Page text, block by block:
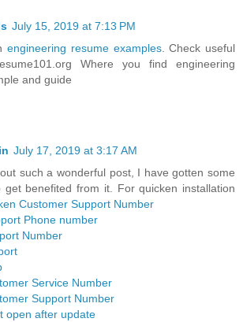
July 15, 2019 at 7:13 PM
engineering resume examples. Check useful
Where you find engineering
and guide
July 17, 2019 at 3:17 AM
such a wonderful post, I have gotten some
get benefited from it. For quicken installation
Customer Support Number
Phone number
Number
Service Number
Support Number
open after update